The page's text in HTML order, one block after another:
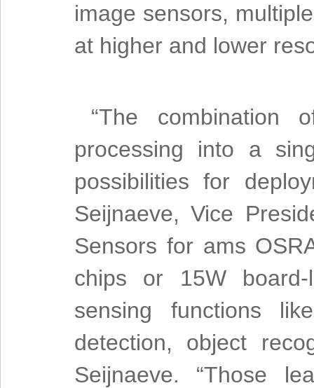
image sensors,
at higher and lower
“The combination
processing into a
possibilities for
Seijnaeve, Vice
Sensors for ams
chips or 15W
sensing functions
detection, object
Seijnaeve. “Those